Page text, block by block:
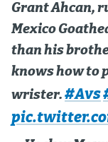
Grant Ahcan,
Mexico
than his
knows how to
wrister. #Avs